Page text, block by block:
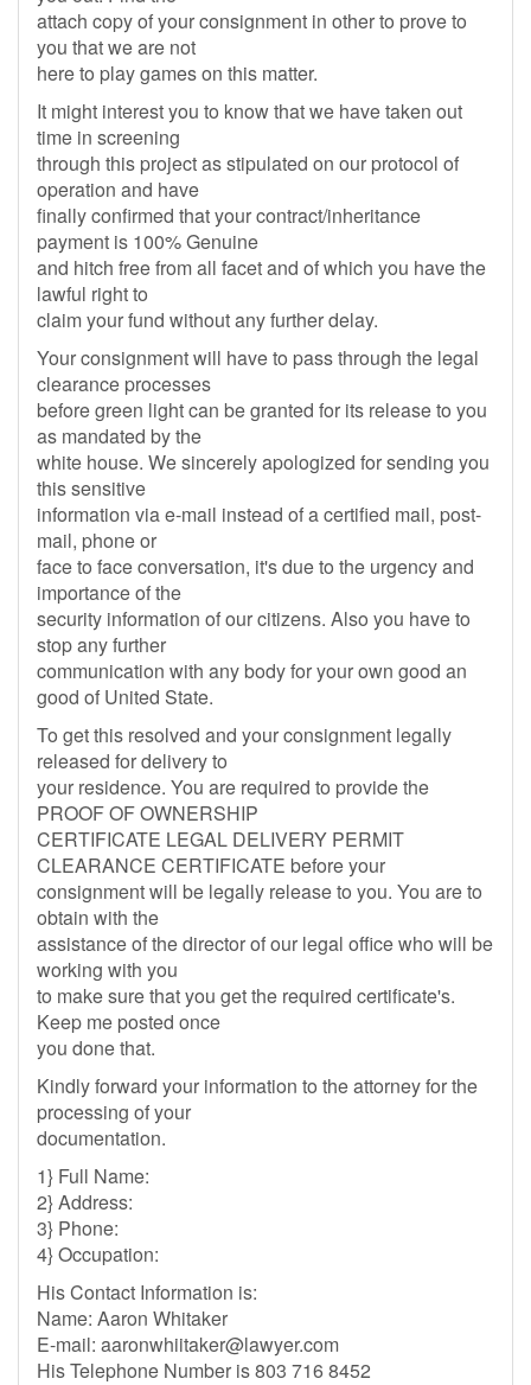
attach copy of your consignment in other to prove to
you that we are not
here to play games on this matter.
It might interest you to know that we have taken out
time in screening
through this project as stipulated on our protocol of
operation and have
finally confirmed that your contract/inheritance
payment is 100% Genuine
and hitch free from all facet and of which you have the
lawful right to
claim your fund without any further delay.
Your consignment will have to pass through the legal
clearance processes
before green light can be granted for its release to you
as mandated by the
white house. We sincerely apologized for sending you
this sensitive
information via e-mail instead of a certified mail, post-
mail, phone or
face to face conversation, it's due to the urgency and
importance of the
security information of our citizens. Also you have to
stop any further
communication with any body for your own good an
good of United State.
To get this resolved and your consignment legally
released for delivery to
your residence. You are required to provide the
PROOF OF OWNERSHIP
CERTIFICATE LEGAL DELIVERY PERMIT
CLEARANCE CERTIFICATE before your
consignment will be legally release to you. You are to
obtain with the
assistance of the director of our legal office who will be
working with you
to make sure that you get the required certificate's.
Keep me posted once
you done that.
Kindly forward your information to the attorney for the
processing of your
documentation.
1} Full Name:
2} Address:
3} Phone:
4} Occupation:
His Contact Information is:
Name: Aaron Whitaker
E-mail: aaronwhiitaker@lawyer.com
His Telephone Number is 803 716 8452